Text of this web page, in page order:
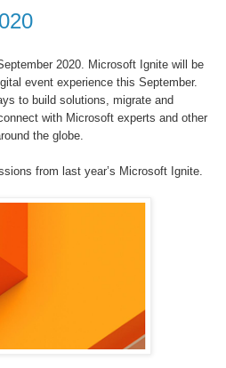
2020. Microsoft Ignite will be
event experience this September.
to build solutions, migrate and
with Microsoft experts and other
the globe.
from last year’s Microsoft Ignite.